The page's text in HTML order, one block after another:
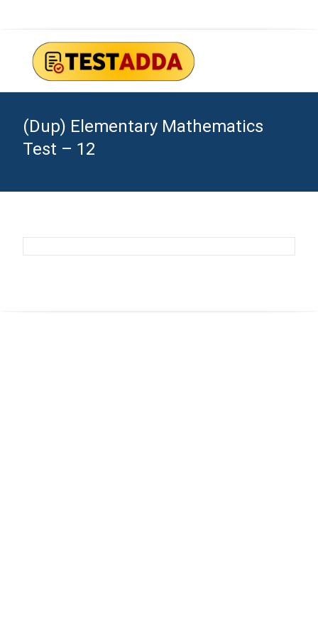
(Dup) Elementary Mathematics
Test – 12